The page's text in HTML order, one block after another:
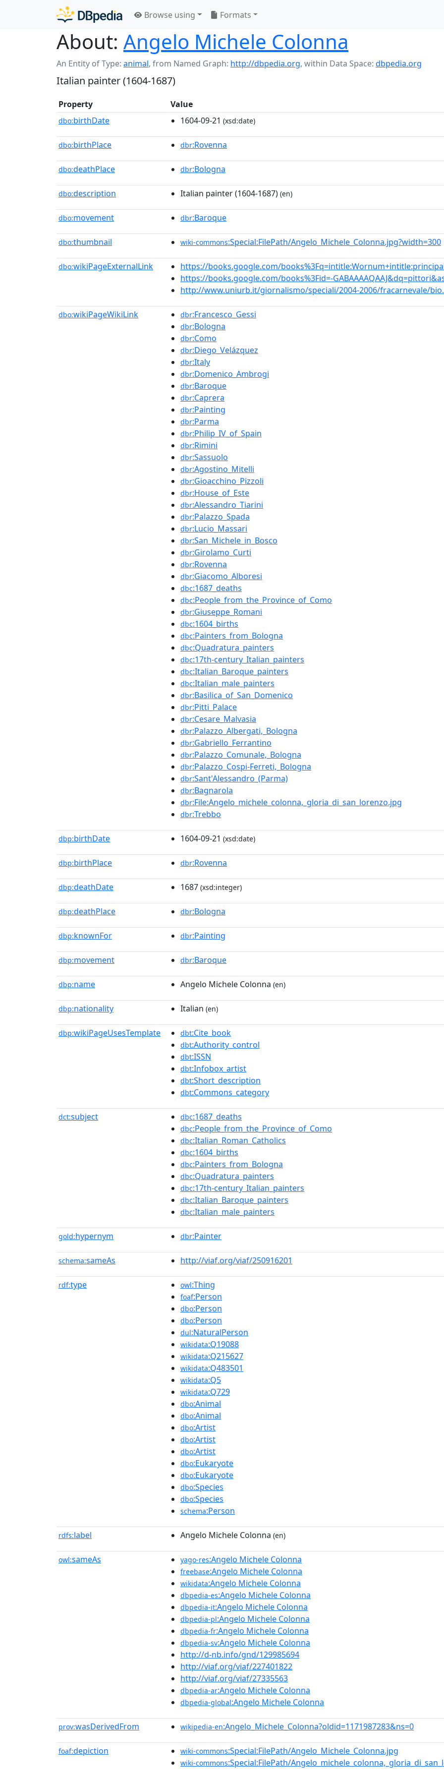
Browse using Formats
About: Angelo Michele Colonna
An Entity of Type: animal, from Named Graph: http://dbpedia.org, within Data Space: dbpedia.org
Italian painter (1604-1687)
Property Value
dbo:birthDate 1604-09-21 (xsd:date)
dbo:birthPlace dbr:Rovenna
dbo:deathPlace dbr:Bologna
dbo:description Italian painter (1604-1687) (en)
dbo:movement dbr:Baroque
dbo:thumbnail wiki-commons:Special:FilePath/Angelo_Michele_Colonna.jpg?width=300
dbo:wikiPageExternalLink
https://books.google.com/
https://books.google.com/books%3Fid=-
http://www.uniurb.it/giornalismo/speciali/2004-2006/fracarnevale/
dbo:wikiPageWikiLink dbr:Francesco_Gessi
dbr:Bologna
dbr:Como
dbr:Diego_Velázquez
dbr:Italy
dbr:Domenico_Ambrogi
dbr:Baroque
dbr:Caprera
dbr:Painting
dbr:Parma
dbr:Philip_IV_of_Spain
dbr:Rimini
dbr:Sassuolo
dbr:Agostino_Mitelli
dbr:Gioacchino_Pizzoli
dbr:House_of_Este
dbr:Alessandro_Tiarini
dbr:Palazzo_Spada
dbr:Lucio_Massari
dbr:San_Michele_in_Bosco
dbr:Girolamo_Curti
dbr:Rovenna
dbr:Giacomo_Alboresi
dbc:1687_deaths
dbc:People_from_the_Province_of_Como
dbr:Giuseppe_Romani
dbc:1604_births
dbc:Painters_from_Bologna
dbc:Quadratura_painters
dbc:17th-century_Italian_painters
dbc:Italian_Baroque_painters
dbc:Italian_male_painters
dbr:Basilica_of_San_Domenico
dbr:Pitti_Palace
dbr:Cesare_Malvasia
dbr:Palazzo_Albergati,_Bologna
dbr:Gabriello_Ferrantino
dbr:Palazzo_Comunale,_Bologna
dbr:Palazzo_Cospi-Ferreti,_Bologna
dbr:Sant'Alessandro_(Parma)
dbr:Bagnarola
dbr:File:Angelo_michele_colonna,_gloria_di_san_lorenzo.jpg
dbr:Trebbo
dbp:birthDate 1604-09-21 (xsd:date)
dbp:birthPlace dbr:Rovenna
dbp:deathDate 1687 (xsd:integer)
dbp:deathPlace dbr:Bologna
dbp:knownFor dbr:Painting
dbp:movement dbr:Baroque
dbp:name Angelo Michele Colonna (en)
dbp:nationality Italian (en)
dbp:wikiPageUsesTemplate dbt:Cite_book
dbt:Authority_control
dbt:ISSN
dbt:Infobox_artist
dbt:Short_description
dbt:Commons_category
dct:subject dbc:1687_deaths
dbc:People_from_the_Province_of_Como
dbc:Italian_Roman_Catholics
dbc:1604_births
dbc:Painters_from_Bologna
dbc:Quadratura_painters
dbc:17th-century_Italian_painters
dbc:Italian_Baroque_painters
dbc:Italian_male_painters
gold:hypernym dbr:Painter
schema:sameAs http://viaf.org/viaf/250916201
rdf:type owl:Thing
foaf:Person
dbo:Person
dbo:Person
dul:NaturalPerson
wikidata:Q19088
wikidata:Q215627
wikidata:Q483501
wikidata:Q5
wikidata:Q729
dbo:Animal
dbo:Animal
dbo:Artist
dbo:Artist
dbo:Artist
dbo:Eukaryote
dbo:Eukaryote
dbo:Species
dbo:Species
schema:Person
rdfs:label Angelo Michele Colonna (en)
owl:sameAs yago-res:Angelo Michele Colonna
freebase:Angelo Michele Colonna
wikidata:Angelo Michele Colonna
dbpedia-es:Angelo Michele Colonna
dbpedia-it:Angelo Michele Colonna
dbpedia-pl:Angelo Michele Colonna
dbpedia-fr:Angelo Michele Colonna
dbpedia-sv:Angelo Michele Colonna
http://d-nb.info/gnd/129985694
http://viaf.org/viaf/227401822
http://viaf.org/viaf/27335563
dbpedia-ar:Angelo Michele Colonna
dbpedia-global:Angelo Michele Colonna
prov:wasDerivedFrom wikipedia-en:Angelo_Michele_Colonna?oldid=1171987283&ns=0
foaf:depiction wiki-commons:Special:FilePath/Angelo_Michele_Colonna.jpg
wiki-commons:Special:FilePath/